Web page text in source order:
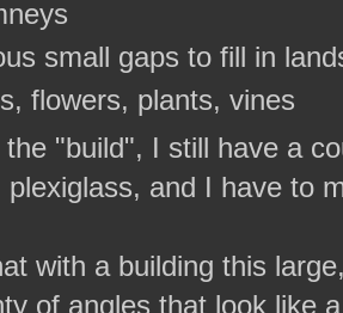
small gaps to fill in
flowers, plants, vines
the "build", I still have a
plexiglass, and I have to
with a building this
of angles that look like